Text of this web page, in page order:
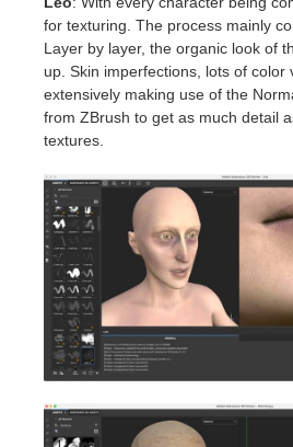
for texturing. The process mainly
Layer by layer, the organic look of
up. Skin imperfections, lots of color
extensively making use of the
from ZBrush to get as much detail
textures.